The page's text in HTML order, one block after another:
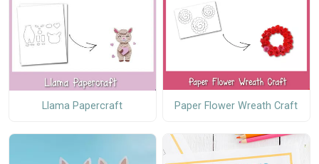
Llama Papercraft Paper Flower Wreath Craft